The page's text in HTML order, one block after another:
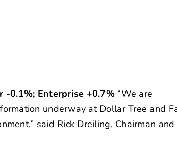
-0.1%; Enterprise +0.7% “We are
underway at Dollar Tree and
said Rick Dreiling, Chairman